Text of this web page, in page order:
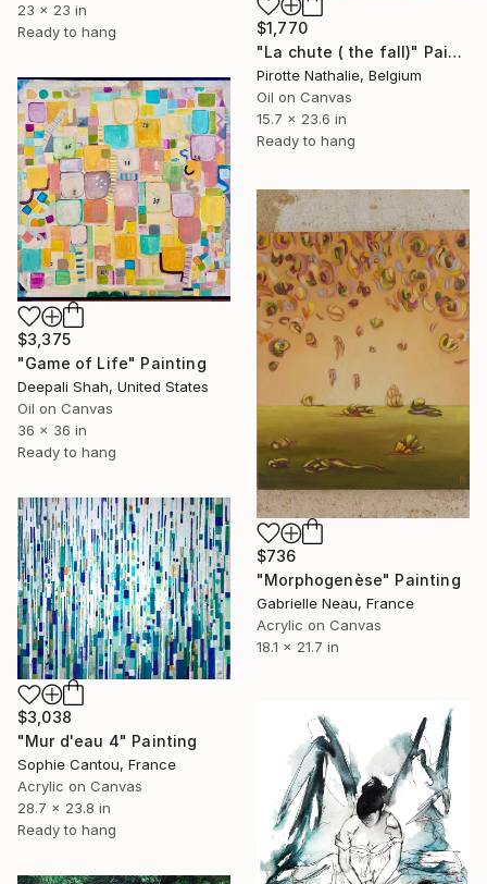
23 x 23 in
Ready to hang
$1,770
"La chute ( the fall)" Painting
Pirotte Nathalie, Belgium
Oil on Canvas
15.7 x 23.6 in
Ready to hang
$3,375
"Game of Life" Painting
Deepali Shah, United States
Oil on Canvas
36 x 36 in
Ready to hang
$736
"Morphogenèse" Painting
Gabrielle Neau, France
Acrylic on Canvas
18.1 x 21.7 in
$3,038
"Mur d'eau 4" Painting
Sophie Cantou, France
Acrylic on Canvas
28.7 x 23.8 in
Ready to hang